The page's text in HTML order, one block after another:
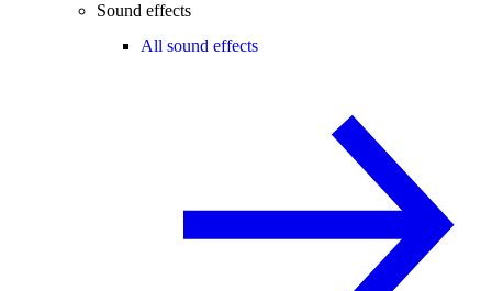
Sound effects
All sound effects